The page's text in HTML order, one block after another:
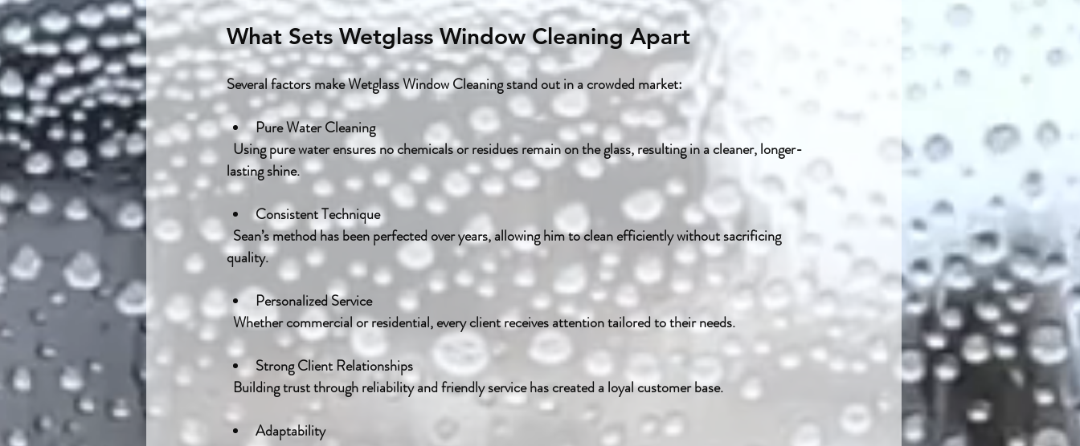
What Sets Wetglass Window Cleaning Apart
Several factors make Wetglass Window Cleaning stand out in a crowded market:
Pure Water Cleaning
lasting shine.
Consistent Technique
  Sean’s method has been perfected over years, allowing him to clean efficiently without sacrificing
quality.
Personalized Service
  Whether commercial or residential, every client receives attention tailored to their needs.
Strong Client Relationships
  Building trust through reliability and friendly service has created a loyal customer base.
Adaptability